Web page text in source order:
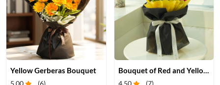
Yellow Gerberas Bouquet
5.00 (6)
Bouquet of Red and Yellow Roses
4.50 (7)